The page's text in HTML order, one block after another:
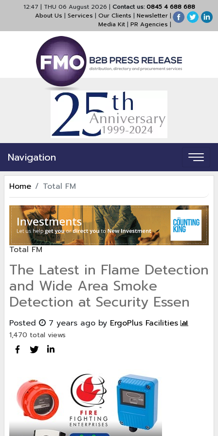
12:47 | THU 06 August 2026 | Contact us:0845 4 688 688
About Us | Services | Our Clients | Newsletter |
Media Kit | PR Agencies |
Navigation
Home Total FM
Total FM
The Latest in Flame Detection
and Wide Area Smoke
Detection at Security Essen
Posted 7 years ago by ErgoPlus Facilities
1,470 total views